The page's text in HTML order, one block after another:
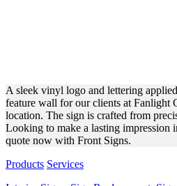
A sleek vinyl logo and lettering
feature wall for our clients at Fanlight
location. The sign is crafted from
Looking to make a lasting impression
quote now with Front Signs.
Products Services